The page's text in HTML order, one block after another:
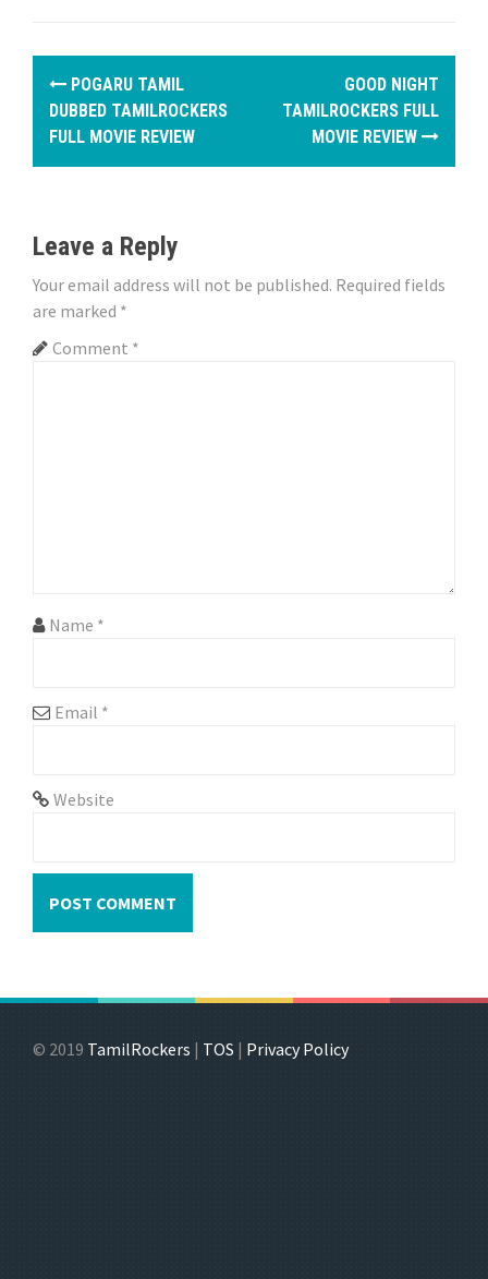
P
s
n
a
v
n
POGARU TAMIL
DUBBED TAMILROCKERS
FULL MOVIE REVIEW
GOOD NIGHT
TAMILROCKERS FULL
MOVIE REVIEW
Leave a Reply
Your email address will not be published. Required fields
are marked *
Comment *
Name *
Email *
Website
© 2019 TamilRockers | TOS | Privacy Policy